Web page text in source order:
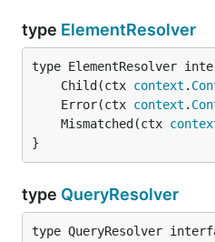
type ElementResolver
	Child(ctx
context .
	Error(ctx
context .
	Mismatched(ctx
}
type QueryResolver